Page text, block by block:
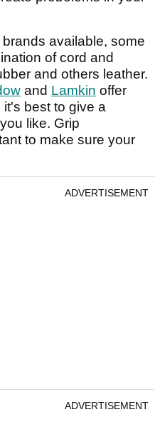
available, some
of cord and
and others leather.
and Lamkin offer
best to give a
like. Grip
to make sure your
ADVERTISEMENT
ADVERTISEMENT